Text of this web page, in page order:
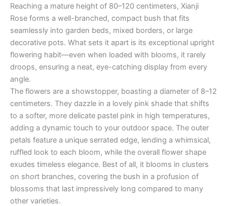
Reaching a mature height of 80–120 centimeters, Xianji
Rose forms a well-branched, compact bush that fits
seamlessly into garden beds, mixed borders, or large
decorative pots. What sets it apart is its exceptional upright
flowering habit—even when loaded with blooms, it rarely
droops, ensuring a neat, eye-catching display from every
angle.
The flowers are a showstopper, boasting a diameter of 8–12
centimeters. They dazzle in a lovely pink shade that shifts
to a softer, more delicate pastel pink in high temperatures,
adding a dynamic touch to your outdoor space. The outer
petals feature a unique serrated edge, lending a whimsical,
ruffled look to each bloom, while the overall flower shape
exudes timeless elegance. Best of all, it blooms in clusters
on short branches, covering the bush in a profusion of
blossoms that last impressively long compared to many
other varieties.